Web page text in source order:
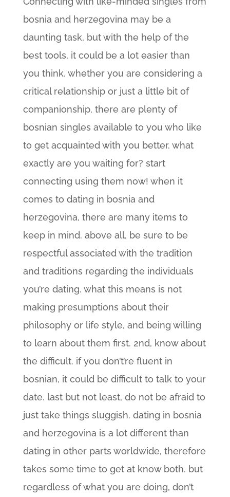
bosnia and herzegovina may be a
daunting task, but with the help of the
best tools, it could be a lot easier than
you think. whether you are considering a
critical relationship or just a little bit of
companionship, there are plenty of
bosnian singles available to you who like
to get acquainted with you better. what
exactly are you waiting for? start
connecting using them now! when it
comes to dating in bosnia and
herzegovina, there are many items to
keep in mind. above all, be sure to be
respectful associated with the tradition
and traditions regarding the individuals
you’re dating. what this means is not
making presumptions about their
philosophy or life style, and being willing
to learn about them first. 2nd, know about
the difficult. if you don’t’re fluent in
bosnian, it could be difficult to talk to your
date. last but not least, do not be afraid to
just take things sluggish. dating in bosnia
and herzegovina is a lot different than
dating in other parts worldwide, therefore
takes some time to get at know both. but
regardless of what you are doing, don’t